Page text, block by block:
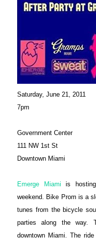
Saturday, June 21, 2011
7pm
Government Center
111 NW 1st St
Downtown Miami
Emerge Miami is
weekend. Bike Prom is a
tunes from the bicycle
parties along the way.
downtown Miami. The